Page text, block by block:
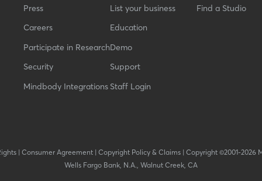
Press
Careers
Participate in Research
Security
Mindbody Integrations
List your business
Education
Demo
Support
Staff Login
Find a Studio
| Consumer Agreement| Copyright Policy & Claims| Copyright ©2001-2026
Wells Fargo Bank, N.A., Walnut Creek, CA